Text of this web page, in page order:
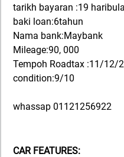
tarikh bayaran :19
baki loan:6tahun
Nama bank:Maybank
Mileage:90, 000
Tempoh Roadtax :11/12/
condition:9/10
whassap 01121256922
CAR FEATURES: